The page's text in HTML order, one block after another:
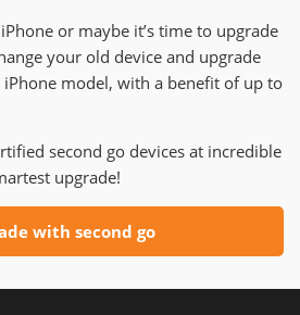
or maybe it’s time to upgrade
your old device and upgrade
model, with a benefit of up to
second go devices at incredible
upgrade!
with second go